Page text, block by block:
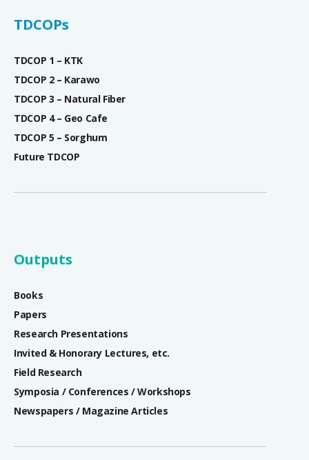
TDCOPs
TDCOP 1 – KTK
TDCOP 2 – Karawo
TDCOP 3 – Natural Fiber
TDCOP 4 – Geo Cafe
TDCOP 5 – Sorghum
Future TDCOP
Outputs
Books
Papers
Research Presentations
Invited & Honorary Lectures, etc.
Field Research
Symposia / Conferences / Workshops
Newspapers / Magazine Articles